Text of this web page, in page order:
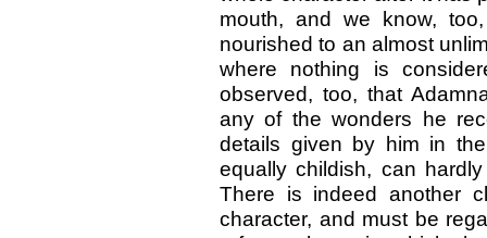
mouth, and we know,
nourished to an almost
where nothing is
observed, too, that
any of the wonders he
details given by him in
equally childish, can
There is indeed another
character, and must be